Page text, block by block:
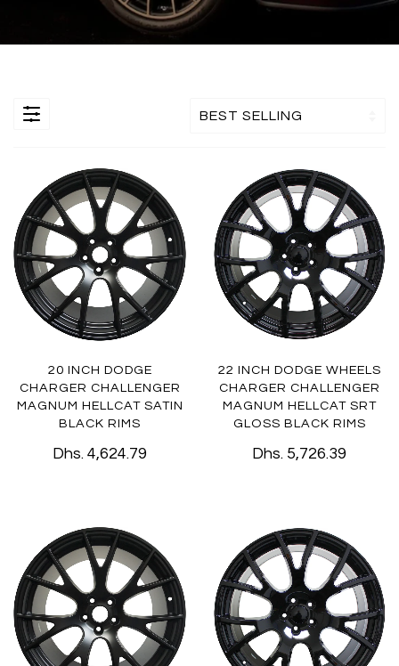
20 INCH DODGE
CHARGER CHALLENGER
MAGNUM HELLCAT SATIN
BLACK RIMS
Dhs. 4,624.79
22 INCH DODGE WHEELS
CHARGER CHALLENGER
MAGNUM HELLCAT SRT
GLOSS BLACK RIMS
Dhs. 5,726.39